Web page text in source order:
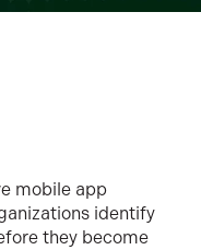
mobile app
identify
they become